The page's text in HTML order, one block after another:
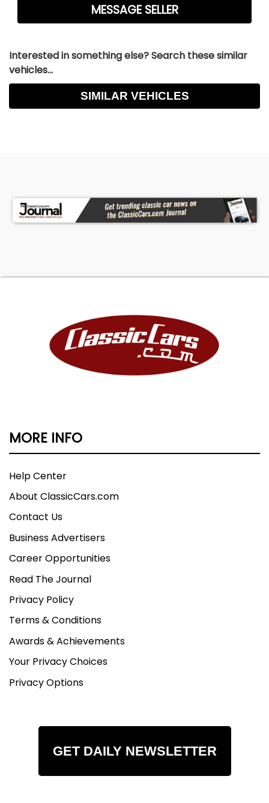
Interested in something else? Search these similar
vehicles...
SIMILAR VEHICLES
MORE INFO
Help Center
About ClassicCars.com
Contact Us
Business Advertisers
Career Opportunities
Read The Journal
Privacy Policy
Terms & Conditions
Awards & Achievements
Your Privacy Choices
Privacy Options
GET DAILY NEWSLETTER